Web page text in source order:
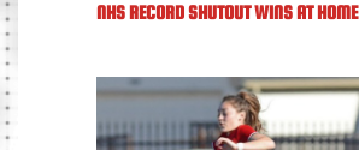
NHS RECORD SHUTOUT WINS AT HOME